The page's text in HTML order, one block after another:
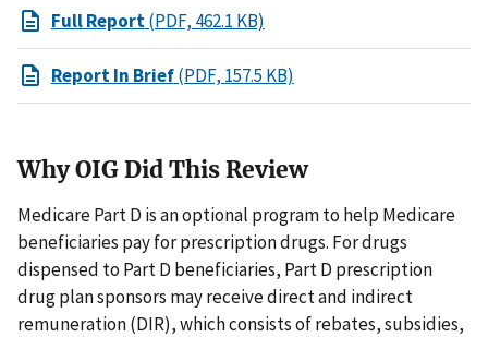
Full Report(PDF, 462.1 KB)
Report In Brief(PDF, 157.5 KB)
Why OIG Did This Review
Medicare Part D is an optional program to help Medicare
beneficiaries pay for prescription drugs. For drugs
dispensed to Part D beneficiaries, Part D prescription
drug plan sponsors may receive direct and indirect
remuneration (DIR), which consists of rebates, subsidies,